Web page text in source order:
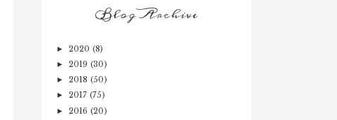
Blog Archive
► 2020 (8)
► 2019 (30)
► 2018 (50)
► 2017 (75)
► 2016 (20)